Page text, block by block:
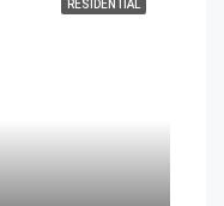
RESIDENTIAL